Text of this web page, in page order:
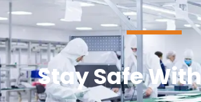
Stay Safe